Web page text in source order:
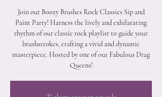
Join our Boozy Brushes Rock Classics Sip and
Paint Party! Harness the lively and exhilarating
rhythm of our classic rock playlist to guide your
brushstrokes, crafting a vivid and dynamic
masterpiece. Hosted by one of our Fabulous Drag
Queens!